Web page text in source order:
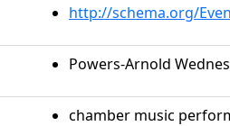
http://schema.org/
Powers-Arnold
chamber music